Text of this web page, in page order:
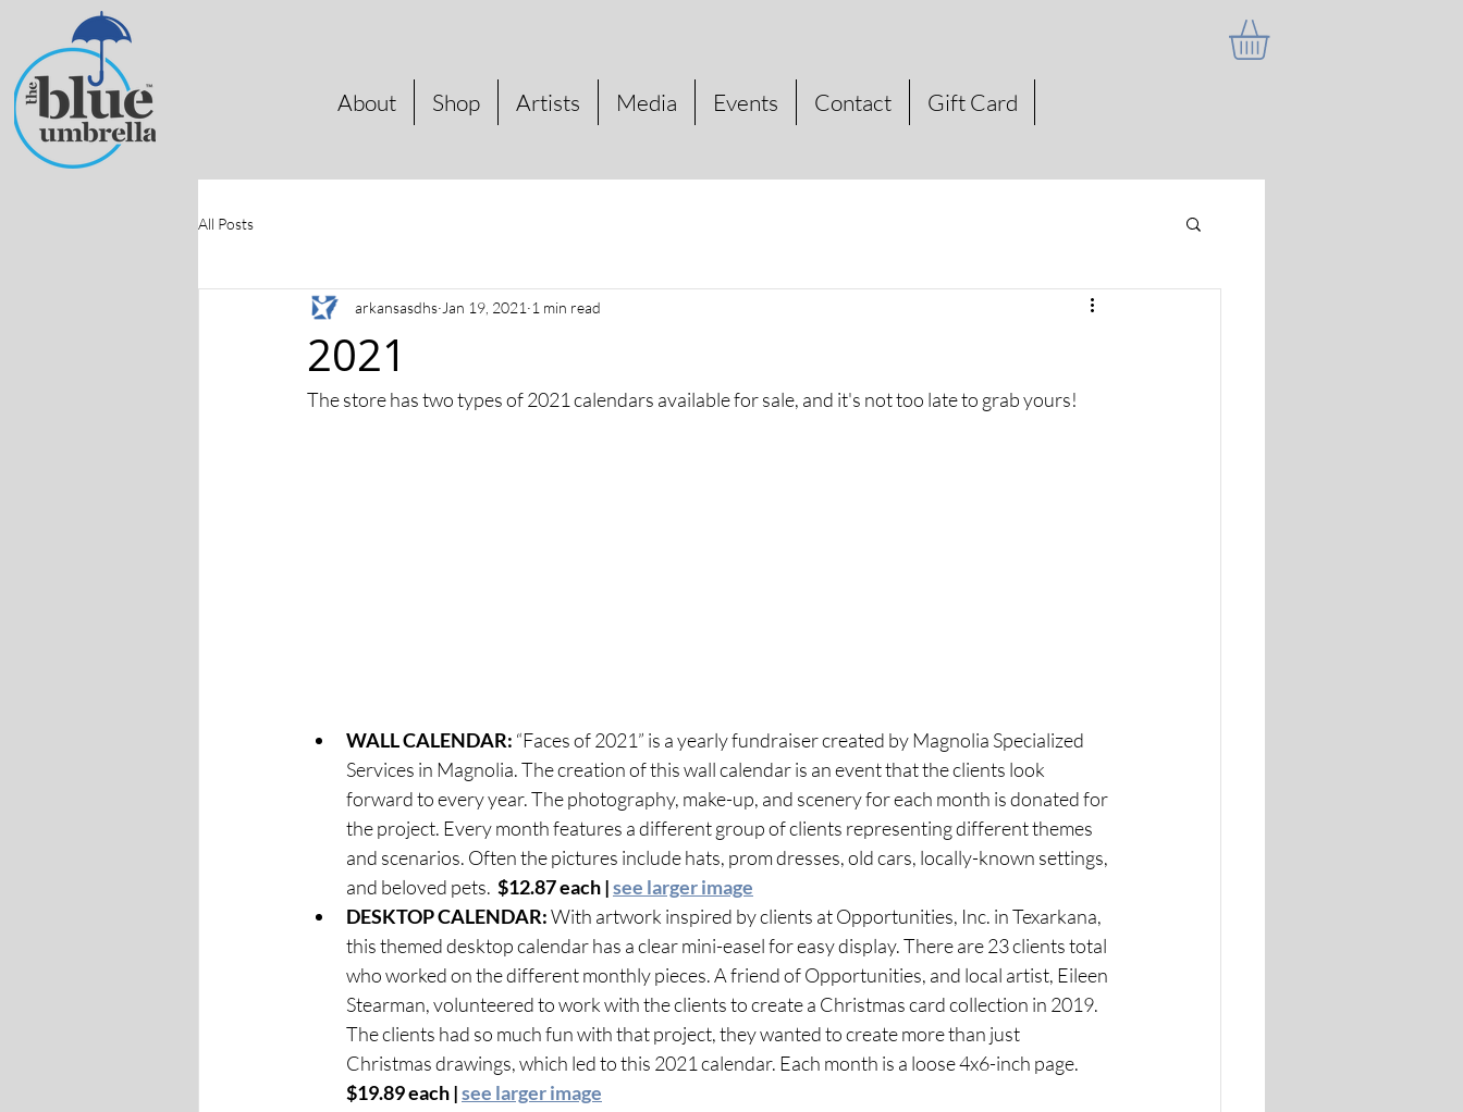
About Shop Artists Media Events Contact Gift Card
All Posts
2021
arkansasdhs Jan 19, 2021 1 min read
The store has two types of 2021 calendars available for sale, and it's not too late to grab yours!
WALL CALENDAR: “Faces of 2021” is a yearly fundraiser created by Magnolia Specialized
Services in Magnolia. The creation of this wall calendar is an event that the clients look
forward to every year. The photography, make-up, and scenery for each month is donated for
the project. Every month features a different group of clients representing different themes
and scenarios. Often the pictures include hats, prom dresses, old cars, locally-known settings,
and beloved pets. $12.87 each | see larger image
DESKTOP CALENDAR: With artwork inspired by clients at Opportunities, Inc. in Texarkana,
this themed desktop calendar has a clear mini-easel for easy display. There are 23 clients total
who worked on the different monthly pieces. A friend of Opportunities, and local artist, Eileen
Stearman, volunteered to work with the clients to create a Christmas card collection in 2019.
The clients had so much fun with that project, they wanted to create more than just
Christmas drawings, which led to this 2021 calendar. Each month is a loose 4x6-inch page.
$19.89 each | see larger image